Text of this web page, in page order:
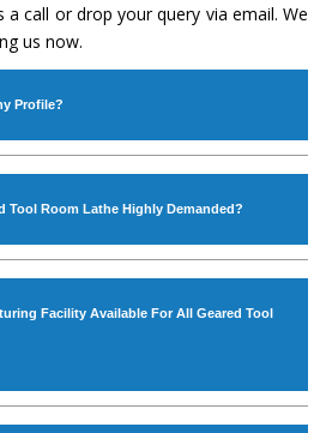
a call or drop your query via email. We
us now.
Profile?
1986byMr. JS Cheema, Gurmeet
The array includes Lathe Machine,
All Geared Lathe Machine,
Machines, Slotting Machine,
and dimensions that perfectly
standards.
Tool Room Lathe Highly Demanded?
and excellent performance has
to meet the requirements of the
ourAll Geared Tool Room
Facility Available For All Geared Tool
manufacturing facility backed with